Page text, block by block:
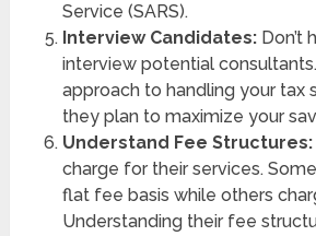
Service (SARS).
Interview Candidates:Don’t
interview potential
approach to handling your tax
they plan to maximize your
Understand Fee Structures:
charge for their services.
flat fee basis while others
Understanding their fee